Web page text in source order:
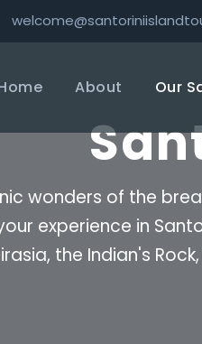
About Our
wonders of the
experience in
the Indian's